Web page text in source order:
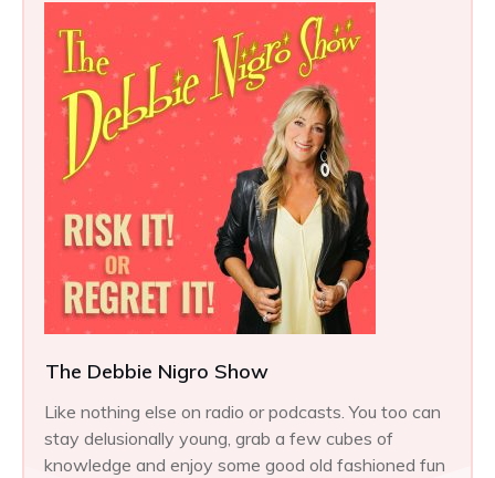
The Debbie Nigro Show
Like nothing else on radio or podcasts. You too can
stay delusionally young, grab a few cubes of
knowledge and enjoy some good old fashioned fun